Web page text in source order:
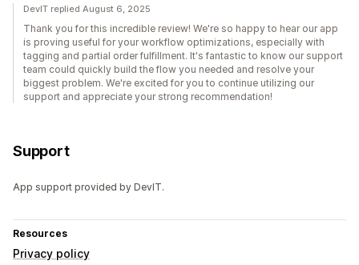
DevIT replied August 6, 2025
Thank you for this incredible review! We're so happy to hear our app
is proving useful for your workflow optimizations, especially with
tagging and partial order fulfillment. It's fantastic to know our support
team could quickly build the flow you needed and resolve your
biggest problem. We're excited for you to continue utilizing our
support and appreciate your strong recommendation!
Support
App support provided by DevIT.
Resources
Privacy policy